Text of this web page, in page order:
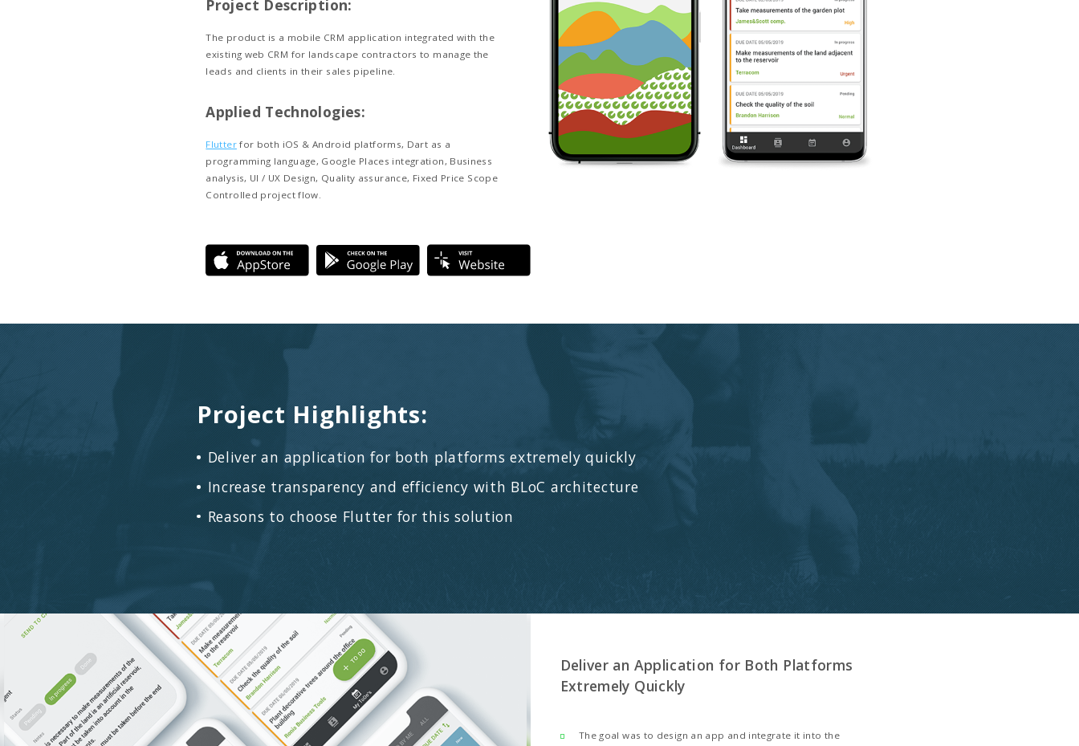
Client and Business goals:
Landscape Management Network Inc. (LMN), is the leading
business management software provider in the landscape
industry. Their goal is to provide simple, but powerful SaaS
solutions that help landscape contractors manage and build
Project Description:
existing web CRM for landscape contractors to manage the
leads and clients in their sales pipeline.
Applied Technologies:
Flutterfor both iOS & Android platforms, Dart as a
programming language, Google Places integration, Business
analysis, UI / UX Design, Quality assurance, Fixed Price Scope
Controlled project flow.